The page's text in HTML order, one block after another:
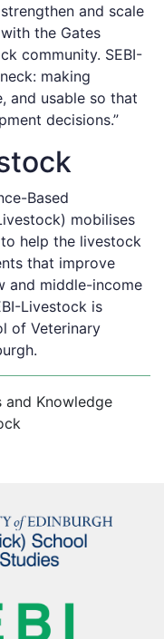
and scale
the Gates
community. SEBI-
making
and usable so that
decisions.”
Based
mobilises
help the livestock
that improve
and middle-income
Livestock is
of Veterinary
and Knowledge